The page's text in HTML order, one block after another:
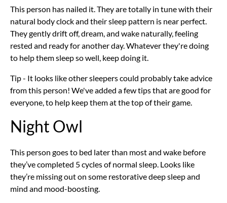
This person has nailed it. They are totally in tune with their
natural body clock and their sleep pattern is near perfect.
They gently drift off, dream, and wake naturally, feeling
rested and ready for another day. Whatever they're doing
to help them sleep so well, keep doing it.
Tip - It looks like other sleepers could probably take advice
from this person! We've added a few tips that are good for
everyone, to help keep them at the top of their game.
Night Owl
This person goes to bed later than most and wake before
they’ve completed 5 cycles of normal sleep. Looks like
they’re missing out on some restorative deep sleep and
mind and mood-boosting.